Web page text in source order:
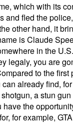
which with its
and fled the
other hand, it
is Claude
in the
legaly, you are
to the first
already find,
a stun
the
for example,